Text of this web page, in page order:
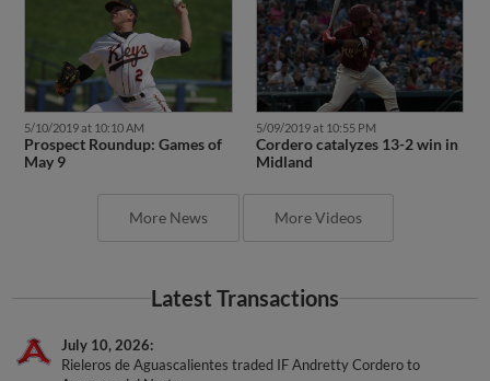
5/10/2019 at 10:10 AM
Prospect Roundup: Games of
May 9
5/09/2019 at 10:55 PM
Cordero catalyzes 13-2 win in
Midland
More News More Videos
Latest Transactions
July 10, 2026
Rieleros de Aguascalientes traded IF Andretty Cordero to